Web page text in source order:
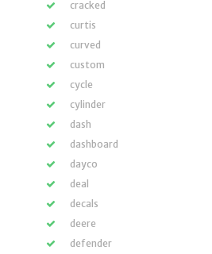
cracked
curtis
curved
custom
cycle
cylinder
dash
dashboard
dayco
deal
decals
deere
defender